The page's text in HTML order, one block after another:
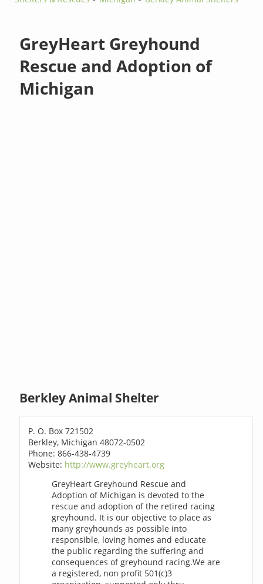
GreyHeart Greyhound
Rescue and Adoption of
Michigan
Berkley Animal Shelter
P. O. Box 721502
Berkley, Michigan 48072-0502
Phone: 866-438-4739
Website: http://www.greyheart.org
GreyHeart Greyhound Rescue and
Adoption of Michigan is devoted to the
rescue and adoption of the retired racing
greyhound. It is our objective to place as
many greyhounds as possible into
responsible, loving homes and educate
the public regarding the suffering and
consequences of greyhound racing.We are
a registered, non profit 501(c)3